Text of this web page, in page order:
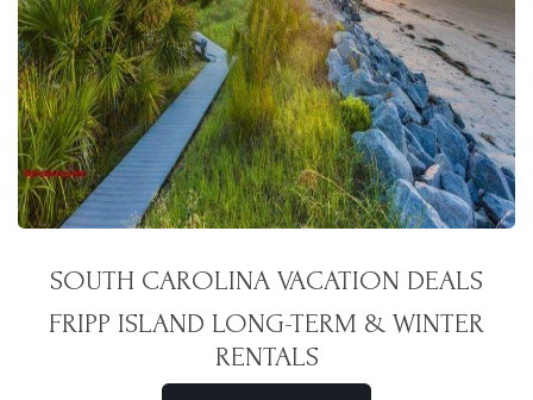
SOUTH CAROLINA VACATION DEALS
FRIPP ISLAND LONG-TERM & WINTER
RENTALS